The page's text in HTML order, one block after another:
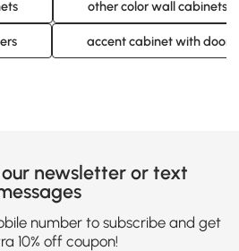
other color wall cabinets
accent cabinet with doors
newsletter or text
number to subscribe and get
10% off coupon!